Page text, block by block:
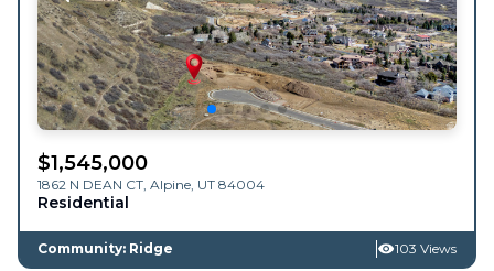
$1,545,000
1862 N DEAN CT, Alpine, UT 84004
Residential
Community: Ridge 103 Views